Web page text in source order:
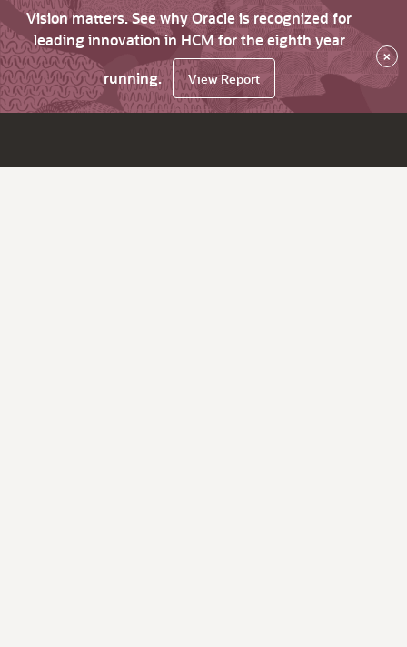
Vision matters. See why Oracle is recognized for
leading innovation in HCM for the eighth year
running.
View Report
×